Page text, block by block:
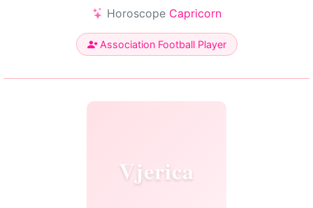
Horoscope Capricorn
Association Football Player
Vjerica